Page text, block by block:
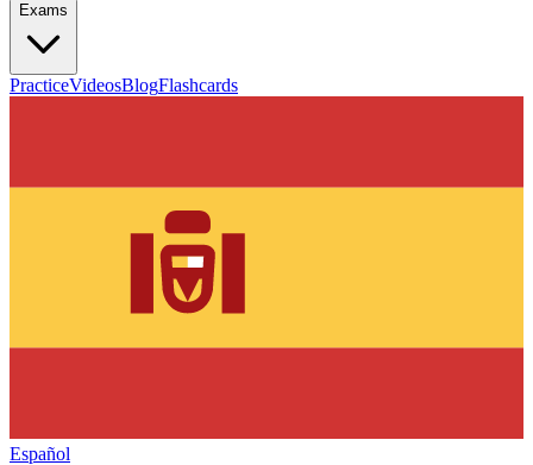
Exams
PracticeVideosBlogFlashcards
Español